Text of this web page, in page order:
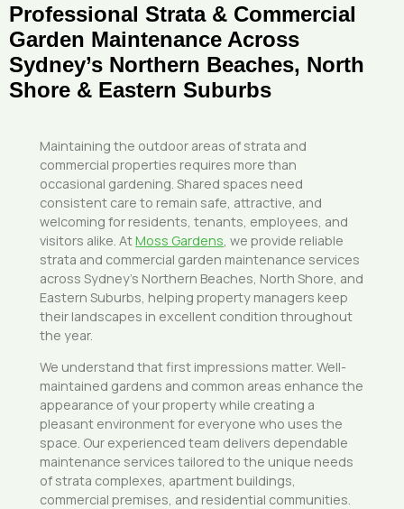
Professional Strata & Commercial
Garden Maintenance Across
Sydney’s Northern Beaches, North
Shore & Eastern Suburbs
Maintaining the outdoor areas of strata and
commercial properties requires more than
occasional gardening. Shared spaces need
consistent care to remain safe, attractive, and
welcoming for residents, tenants, employees, and
visitors alike. AtMoss Gardens , we provide reliable
strata and commercial garden maintenance services
across Sydney’s Northern Beaches, North Shore, and
Eastern Suburbs, helping property managers keep
their landscapes in excellent condition throughout
the year.
We understand that first impressions matter. Well-
maintained gardens and common areas enhance the
appearance of your property while creating a
pleasant environment for everyone who uses the
space. Our experienced team delivers dependable
maintenance services tailored to the unique needs
of strata complexes, apartment buildings,
commercial premises, and residential communities.